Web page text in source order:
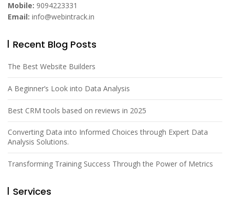
Mobile: 9094223331
Email: info@webintrack.in
Recent Blog Posts
The Best Website Builders
A Beginner’s Look into Data Analysis
Best CRM tools based on reviews in 2025
Converting Data into Informed Choices through Expert Data
Analysis Solutions.
Transforming Training Success Through the Power of Metrics
Services